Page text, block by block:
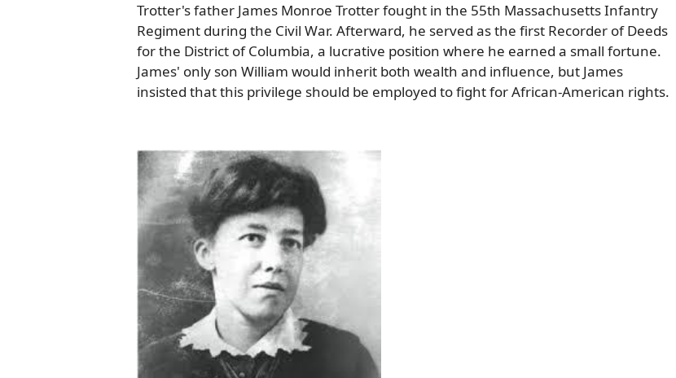
Trotter's father James Monroe Trotter fought in the 55th Massachusetts Infantry
Regiment during the Civil War. Afterward, he served as the first Recorder of Deeds
for the District of Columbia, a lucrative position where he earned a small fortune.
James' only son William would inherit both wealth and influence, but James
insisted that this privilege should be employed to fight for African-American rights.